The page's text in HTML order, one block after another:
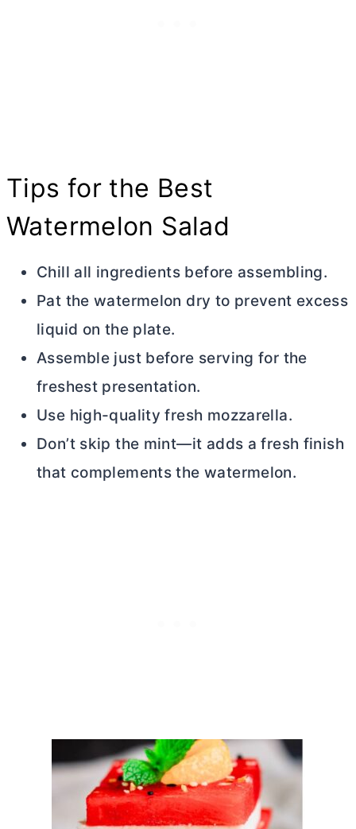
Tips for the Best
Watermelon Salad
Chill all ingredients before assembling.
Pat the watermelon dry to prevent excess
liquid on the plate.
Assemble just before serving for the
freshest presentation.
Use high-quality fresh mozzarella.
Don’t skip the mint—it adds a fresh finish
that complements the watermelon.